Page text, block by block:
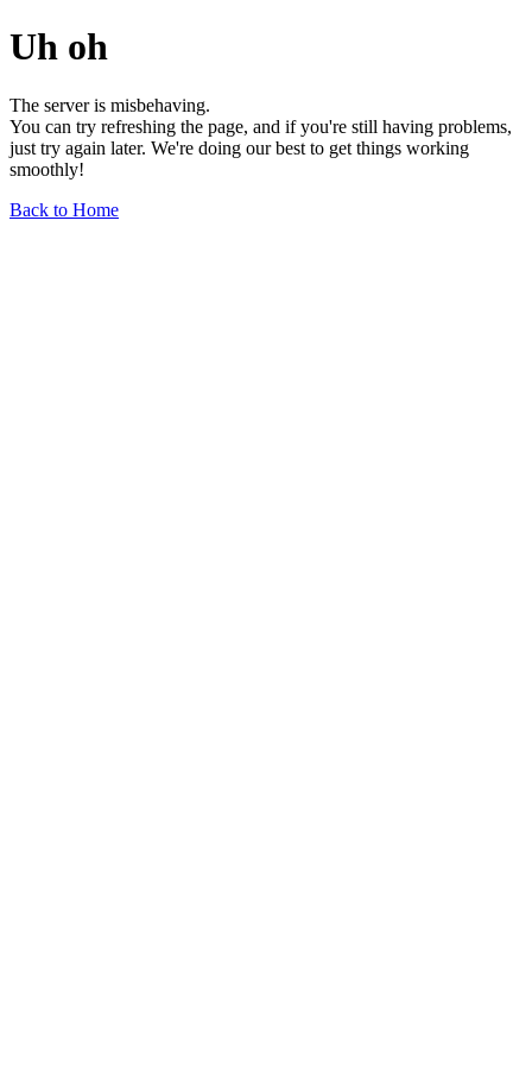
Uh oh
The server is misbehaving.
You can try refreshing the page, and if you're still having problems,
just try again later. We're doing our best to get things working
smoothly!
Back to Home